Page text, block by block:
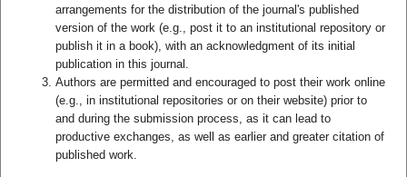
arrangements for the distribution of the journal's published
version of the work (e.g., post it to an institutional repository or
publish it in a book), with an acknowledgment of its initial
publication in this journal.
Authors are permitted and encouraged to post their work online
(e.g., in institutional repositories or on their website) prior to
and during the submission process, as it can lead to
productive exchanges, as well as earlier and greater citation of
published work.